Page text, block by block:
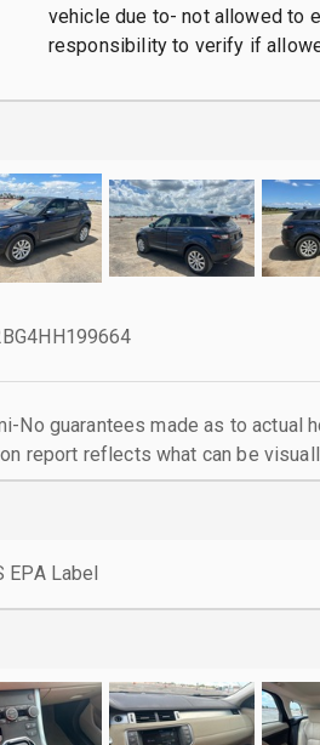
vehicle due to- not allowed to
responsibility to verify if
No guarantees made as to actual
report reflects what can be
EPA Label